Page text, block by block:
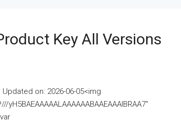
Key All Versions
Updated on: 2026-06-05<img